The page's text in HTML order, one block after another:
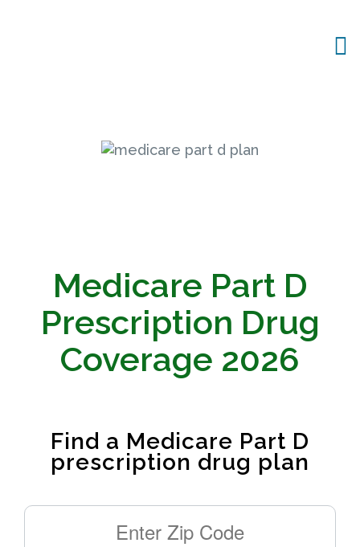
Medicare Part D
Prescription Drug
Coverage 2026
Find a Medicare Part D
prescription drug plan